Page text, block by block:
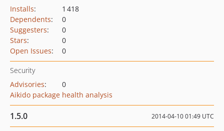
Installs:
1 418
Dependents:
0
Suggesters:
0
Stars:
0
Open Issues: 0
Security
Advisories:
0
Aikido package health analysis
1.5.0 2014-04-10 01:49 UTC